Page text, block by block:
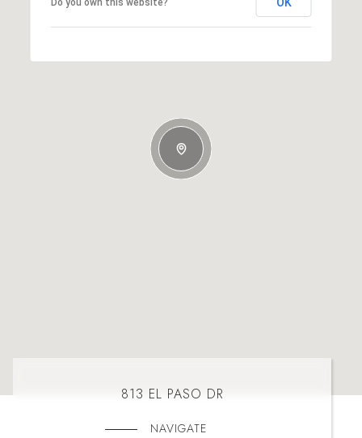
Do you own this website? OK
813 EL PASO DR
NAVIGATE